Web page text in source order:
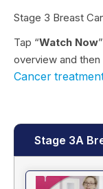
Stage 3 Breast
Tap “Watch Now
overview and then
Cancer
Stage 3A